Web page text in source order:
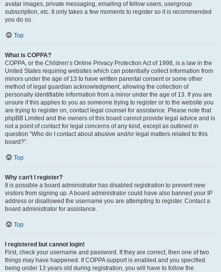
avatar images, private messaging, emailing of fellow users, usergroup
subscription, etc. It only takes a few moments to register so it is recommended
you do so.
Top
What is COPPA?
COPPA, or the Children’s Online Privacy Protection Act of 1998, is a law in the
United States requiring websites which can potentially collect information from
minors under the age of 13 to have written parental consent or some other
method of legal guardian acknowledgment, allowing the collection of
personally identifiable information from a minor under the age of 13. If you are
unsure if this applies to you as someone trying to register or to the website you
are trying to register on, contact legal counsel for assistance. Please note that
phpBB Limited and the owners of this board cannot provide legal advice and is
not a point of contact for legal concerns of any kind, except as outlined in
question “Who do I contact about abusive and/or legal matters related to this
board?”.
Top
Why can’t I register?
It is possible a board administrator has disabled registration to prevent new
visitors from signing up. A board administrator could have also banned your IP
address or disallowed the username you are attempting to register. Contact a
board administrator for assistance.
Top
I registered but cannot login!
First, check your username and password. If they are correct, then one of two
things may have happened. If COPPA support is enabled and you specified
being under 13 years old during registration, you will have to follow the